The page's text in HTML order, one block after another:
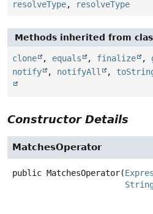
resolveType, resolveType
Methods inherited from
clone , equals , finalize ,
notify
, notifyAll ,
Constructor Details
MatchesOperator
public MatchesOperator(